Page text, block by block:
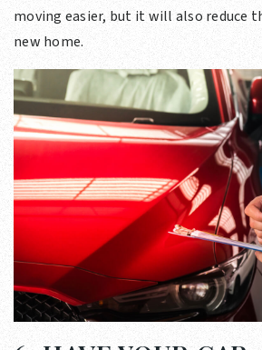
moving easier, but it will also reduce
new home.